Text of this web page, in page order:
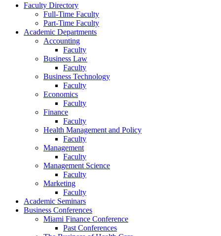
Faculty Directory
Full-Time Faculty
Part-Time Faculty
Academic Departments
Accounting
Faculty
Business Law
Faculty
Business Technology
Faculty
Economics
Faculty
Finance
Faculty
Health Management and Policy
Faculty
Management
Faculty
Management Science
Faculty
Marketing
Faculty
Academic Seminars
Business Conferences
Miami Finance Conference
Past Conferences